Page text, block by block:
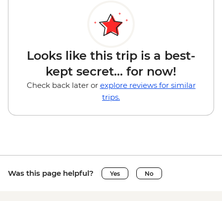
Looks like this trip is a best-
kept secret... for now!
Check back later or explore reviews for similar
trips.
Was this page helpful? Yes No